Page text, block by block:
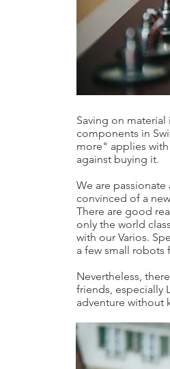
Saving on
components in
more" applies
against buying it.
We are
convinced of a
There are good
only the world
with our Varios.
a few small robots
Nevertheless,
friends, especially
adventure without